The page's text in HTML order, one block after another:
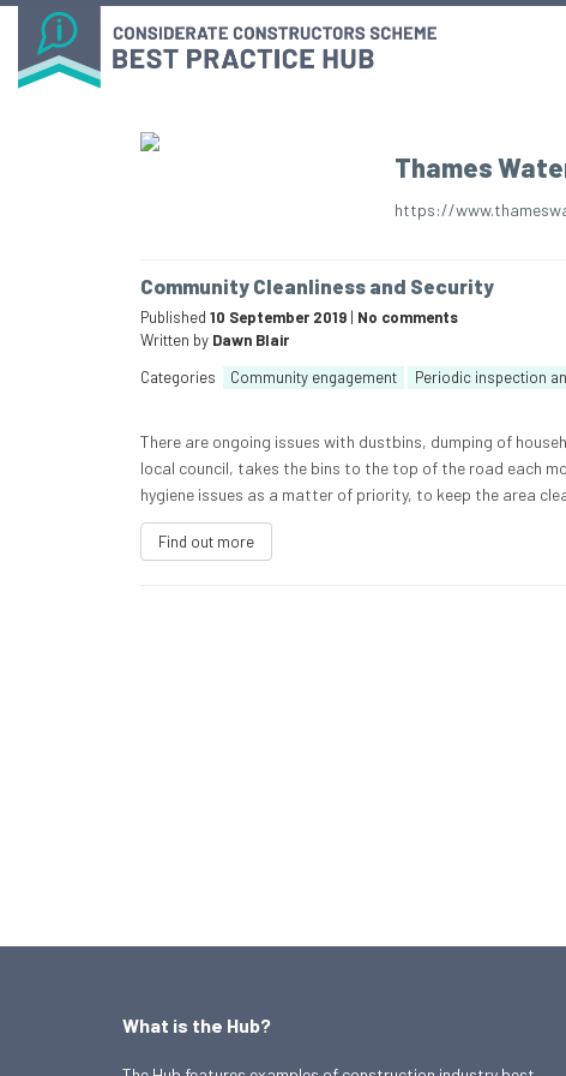
Thames
https://
Community Cleanliness and Security
Published 10 September 2019 | No comments
Written by Dawn Blair
Categories
Community engagement Periodic inspection
There are ongoing issues with dustbins, dumping of
local council, takes the bins to the top of the road each
hygiene issues as a matter of priority, to keep the area
Find out more
What is the Hub?